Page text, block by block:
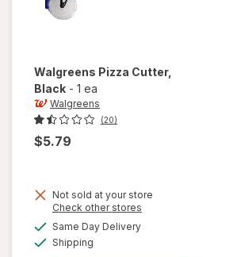
Walgreens Pizza Cutter,
Black - 1 ea
Walgreens
(20)
$5.79
Not sold at your store
Check other stores
Same Day Deliveryavailable
Shipping
will open